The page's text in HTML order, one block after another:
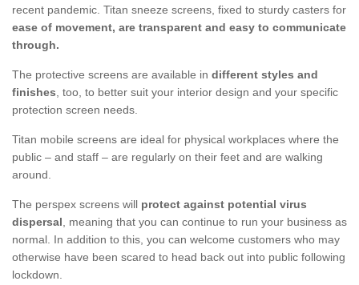
recent pandemic. Titan sneeze screens, fixed to sturdy casters for
ease of movement, are transparent and easy to communicate
through.
The protective screens are available in different styles and
finishes, too, to better suit your interior design and your specific
protection screen needs.
Titan mobile screens are ideal for physical workplaces where the
public – and staff – are regularly on their feet and are walking
around.
The perspex screens will protect against potential virus
dispersal, meaning that you can continue to run your business as
normal. In addition to this, you can welcome customers who may
otherwise have been scared to head back out into public following
lockdown.